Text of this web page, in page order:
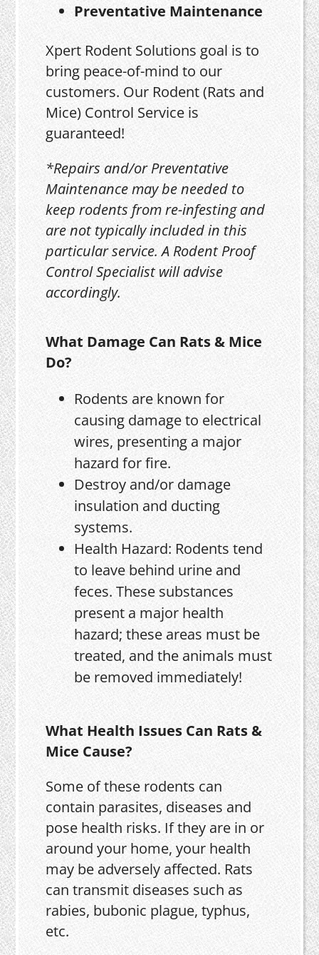
Preventative Maintenance
Xpert Rodent Solutions goal is to
bring peace-of-mind to our
customers. Our Rodent (Rats and
Mice) Control Service is
guaranteed!
*Repairs and/or Preventative
Maintenance may be needed to
keep rodents from re-infesting and
are not typically included in this
particular service. A Rodent Proof
Control Specialist will advise
accordingly.
What Damage Can Rats & Mice
Do?
Rodents are known for
causing damage to electrical
wires, presenting a major
hazard for fire.
Destroy and/or damage
insulation and ducting
systems.
Health Hazard: Rodents tend
to leave behind urine and
feces. These substances
present a major health
hazard; these areas must be
treated, and the animals must
be removed immediately!
What Health Issues Can Rats &
Mice Cause?
Some of these rodents can
contain parasites, diseases and
pose health risks. If they are in or
around your home, your health
may be adversely affected. Rats
can transmit diseases such as
rabies, bubonic plague, typhus,
etc.